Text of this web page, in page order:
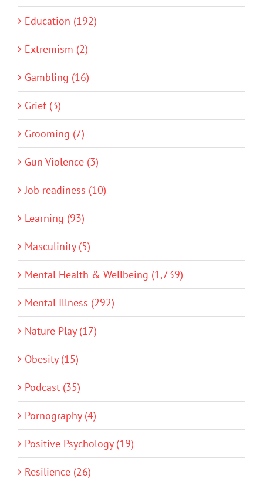
Education (192)
Extremism (2)
Gambling (16)
Grief (3)
Grooming (7)
Gun Violence (3)
Job readiness (10)
Learning (93)
Masculinity (5)
Mental Health & Wellbeing (1,739)
Mental Illness (292)
Nature Play (17)
Obesity (15)
Podcast (35)
Pornography (4)
Positive Psychology (19)
Resilience (26)